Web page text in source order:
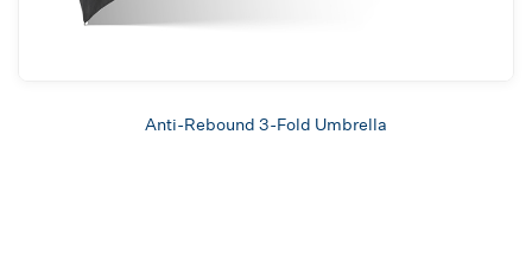
Anti-Rebound 3-Fold Umbrella